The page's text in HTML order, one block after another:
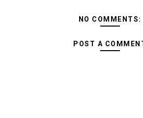
NO COMMENTS:
POST A